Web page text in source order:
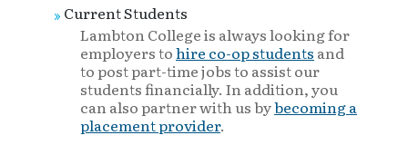
Current Students
Lambton College is always looking for
employers tohire co-op students and
to post part-time jobs to assist our
students financially. In addition, you
can also partner with us bybecoming a
placement provider.